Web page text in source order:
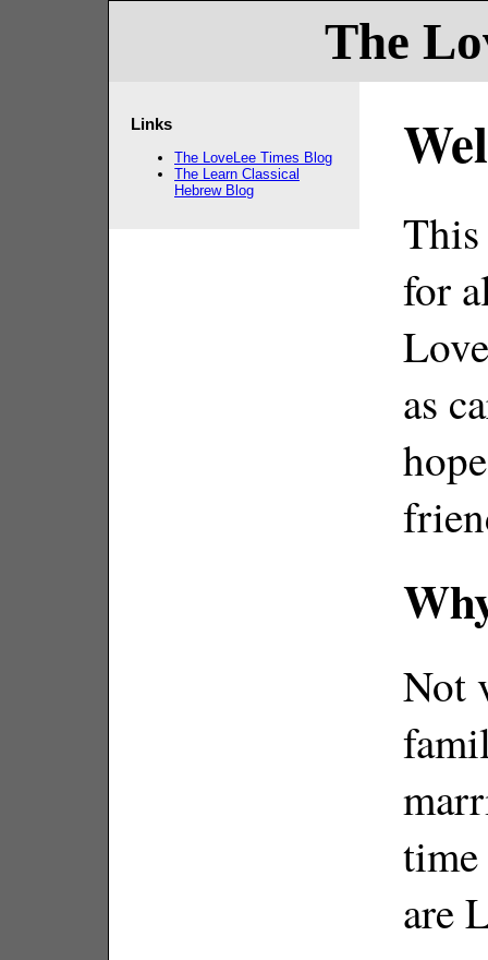
The
Links
The LoveLee Times Blog
The Learn Classical
Hebrew Blog
This
for
as
Not
time
are